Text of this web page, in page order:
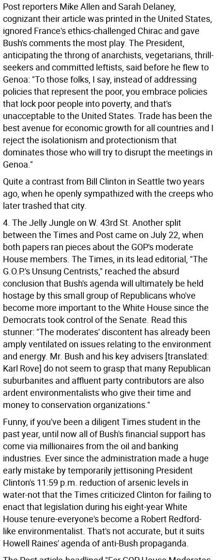
Post reporters Mike Allen and Sarah Delaney,
cognizant their article was printed in the United States,
ignored France's ethics-challenged Chirac and gave
Bush's comments the most play. The President,
anticipating the throng of anarchists, vegetarians, thrill-
seekers and committed leftists, said before he flew to
Genoa: "To those folks, I say, instead of addressing
policies that represent the poor, you embrace policies
that lock poor people into poverty, and that's
unacceptable to the United States. Trade has been the
best avenue for economic growth for all countries and I
reject the isolationism and protectionism that
dominates those who will try to disrupt the meetings in
Genoa."
Quite a contrast from Bill Clinton in Seattle two years
ago, when he openly sympathized with the creeps who
later trashed that city.
4. The Jelly Jungle on W. 43rd St. Another split
between the Times and Post came on July 22, when
both papers ran pieces about the GOP's moderate
House members. The Times, in its lead editorial, "The
G.O.P.'s Unsung Centrists," reached the absurd
conclusion that Bush's agenda will ultimately be held
hostage by this small group of Republicans who've
become more important to the White House since the
Democrats took control of the Senate. Read this
stunner: "The moderates' discontent has already been
amply ventilated on issues relating to the environment
and energy. Mr. Bush and his key advisers [translated:
Karl Rove] do not seem to grasp that many Republican
suburbanites and affluent party contributors are also
ardent environmentalists who give their time and
money to conservation organizations."
Funny, if you've been a diligent Times student in the
past year, until now all of Bush's financial support has
come via millionaires from the oil and banking
industries. Ever since the administration made a huge
early mistake by temporarily jettisoning President
Clinton's 11:59 p.m. reduction of arsenic levels in
water-not that the Times criticized Clinton for failing to
enact that legislation during his eight-year White
House tenure-everyone's become a Robert Redford-
like environmentalist. That's not accurate, but it suits
Howell Raines' agenda of anti-Bush propaganda.